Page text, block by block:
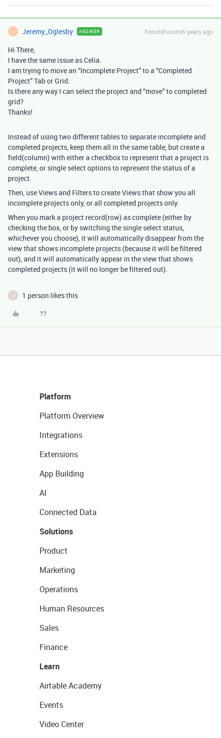
J Jeremy_Oglesby ANSWER Forum|Forum|6 years ago
Hi There,
I have the same issue as Celia.
I am trying to move an “Incomplete Project” to a “Completed
Project” Tab or Grid.
Is there any way I can select the project and “move” to completed
grid?
Thanks!
Instead of using two different tables to separate incomplete and
completed projects, keep them all in the same table, but create a
field(column) with either a checkbox to represent that a project is
complete, or single select options to represent the status of a
project.
Then, use Views and Filters to create Views that show you all
incomplete projects only, or all completed projects only.
When you mark a project record(row) as complete (either by
checking the box, or by switching the single select status,
whichever you choose), it will automatically disappear from the
view that shows incomplete projects (because it will be filtered
out), and it will automatically appear in the view that shows
completed projects (it will no longer be filtered out).
J 1 person likes this
Platform
Platform Overview
Integrations
Extensions
App Building
AI
Connected Data
Solutions
Product
Marketing
Operations
Human Resources
Sales
Finance
Learn
Airtable Academy
Events
Video Center